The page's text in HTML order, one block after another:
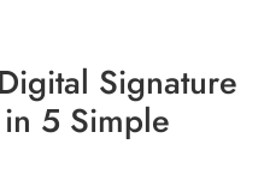
Signature
5 Simple